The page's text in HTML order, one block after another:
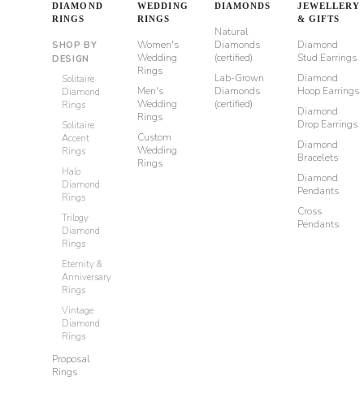
DIAMOND
RINGS
SHOP BY
DESIGN
Solitaire
Diamond
Rings
Solitaire
Accent
Rings
Halo
Diamond
Rings
Trilogy
Diamond
Rings
Eternity &
Anniversary
Rings
Vintage
Diamond
Rings
Proposal
Rings
WEDDING
RINGS
Women's
Wedding
Rings
Men's
Wedding
Rings
Custom
Wedding
Rings
DIAMONDS
Natural
Diamonds
(certified)
Lab-Grown
Diamonds
(certified)
JEWELLERY
& GIFTS
Diamond
Stud Earrings
Diamond
Hoop Earrings
Diamond
Drop Earrings
Diamond
Bracelets
Diamond
Pendants
Cross
Pendants